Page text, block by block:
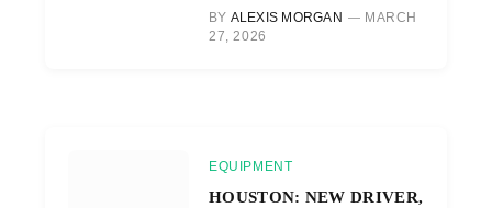
BY ALEXIS MORGAN
MARCH
27, 2026
EQUIPMENT
HOUSTON: NEW DRIVER,